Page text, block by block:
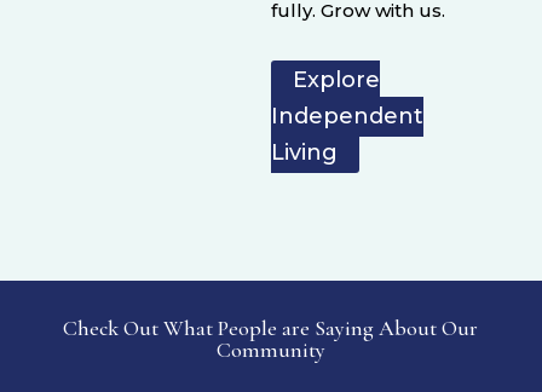
fully. Grow with us.
Explore
Independent
Living
Check Out What People are Saying About Our
Community